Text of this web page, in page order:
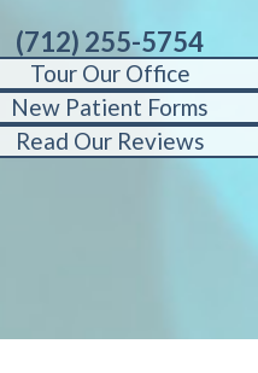
(712) 255-5754
Tour Our Office
New Patient Forms
Read Our Reviews